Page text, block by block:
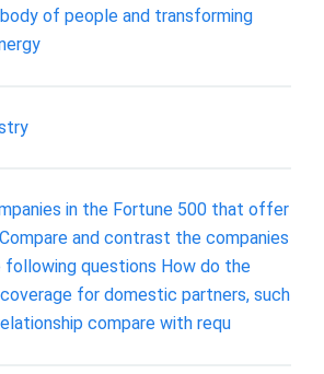
of people and transforming
in the Fortune 500 that offer
and contrast the companies
following questions How do the
for domestic partners, such
compare with requ